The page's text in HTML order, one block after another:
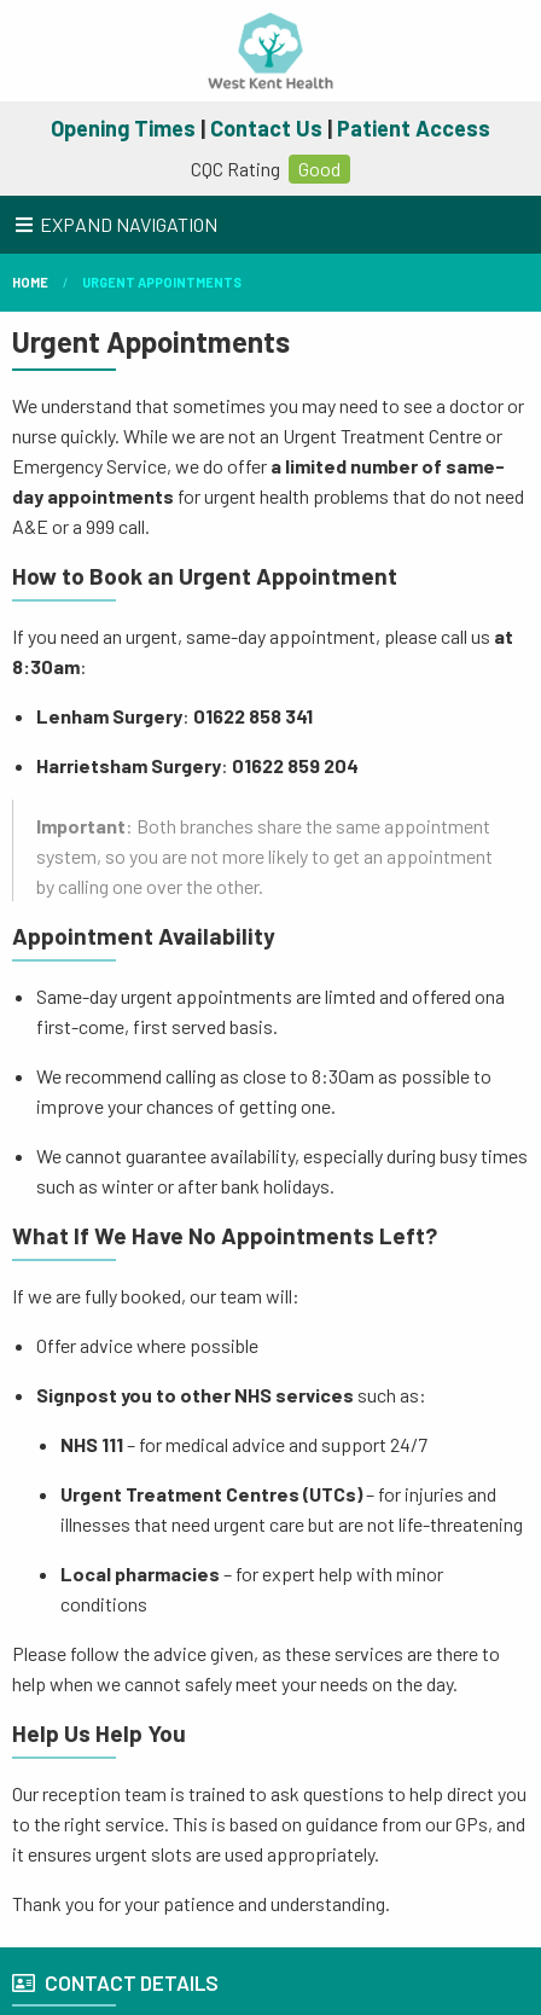
Opening Times | Contact Us | Patient Access
CQC Rating Good
EXPAND NAVIGATION
HOME URGENT APPOINTMENTS
Urgent Appointments
We understand that sometimes you may need to see a doctor or
nurse quickly. While we are not an Urgent Treatment Centre or
Emergency Service, we do offer a limited number of same-
day appointments for urgent health problems that do not need
A&E or a 999 call.
How to Book an Urgent Appointment
If you need an urgent, same-day appointment, please call us at
8:30am:
Lenham Surgery: 01622 858 341
Harrietsham Surgery: 01622 859 204
Important: Both branches share the same appointment
system, so you are not more likely to get an appointment
by calling one over the other.
Appointment Availability
Same-day urgent appointments are limted and offered ona
first-come, first served basis.
We recommend calling as close to 8:30am as possible to
improve your chances of getting one.
We cannot guarantee availability, especially during busy times
such as winter or after bank holidays.
What If We Have No Appointments Left?
If we are fully booked, our team will:
Offer advice where possible
Signpost you to other NHS services such as:
NHS 111– for medical advice and support 24/7
Urgent Treatment Centres (UTCs)– for injuries and
illnesses that need urgent care but are not life-threatening
Local pharmacies – for expert help with minor
conditions
Please follow the advice given, as these services are there to
help when we cannot safely meet your needs on the day.
Help Us Help You
Our reception team is trained to ask questions to help direct you
to the right service. This is based on guidance from our GPs, and
it ensures urgent slots are used appropriately.
Thank you for your patience and understanding.
CONTACT DETAILS